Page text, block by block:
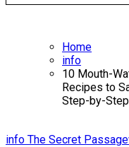
Home
info
10 Mouth-
Recipes to
Step-by-
info The Secret